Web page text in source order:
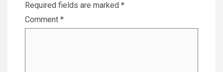
Required fields are marked *
Comment *